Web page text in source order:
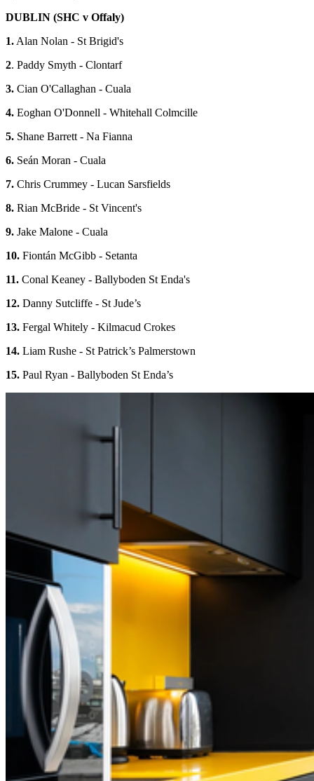
DUBLIN (SHC v Offaly)
1. Alan Nolan - St Brigid's
2. Paddy Smyth - Clontarf
3. Cian O'Callaghan - Cuala
4. Eoghan O'Donnell - Whitehall Colmcille
5. Shane Barrett - Na Fianna
6. Seán Moran - Cuala
7. Chris Crummey - Lucan Sarsfields
8. Rian McBride - St Vincent's
9. Jake Malone - Cuala
10. Fiontán McGibb - Setanta
11. Conal Keaney - Ballyboden St Enda's
12. Danny Sutcliffe - St Jude’s
13. Fergal Whitely - Kilmacud Crokes
14. Liam Rushe - St Patrick’s Palmerstown
15. Paul Ryan - Ballyboden St Enda’s